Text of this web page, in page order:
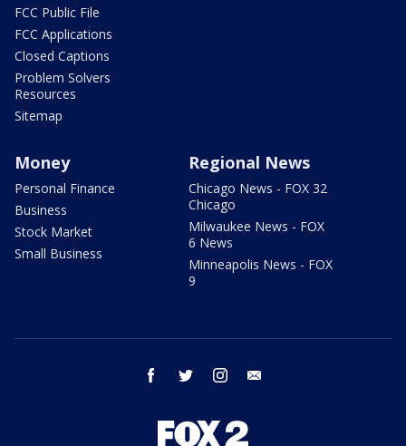
FCC Public File
FCC Applications
Closed Captions
Problem Solvers
Resources
Sitemap
Money
Personal Finance
Business
Stock Market
Small Business
Regional News
Chicago News - FOX 32
Chicago
Milwaukee News - FOX
6 News
Minneapolis News - FOX
9
facebook twitter instagram